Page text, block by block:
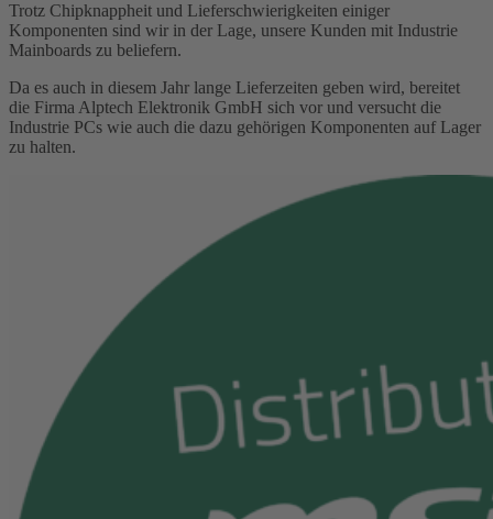
Trotz Chipknappheit und Lieferschwierigkeiten einiger
Komponenten sind wir in der Lage, unsere Kunden mit Industrie
Mainboards zu beliefern.
Da es auch in diesem Jahr lange Lieferzeiten geben wird, bereitet
die Firma Alptech Elektronik GmbH sich vor und versucht die
Industrie PCs wie auch die dazu gehörigen Komponenten auf Lager
zu halten.